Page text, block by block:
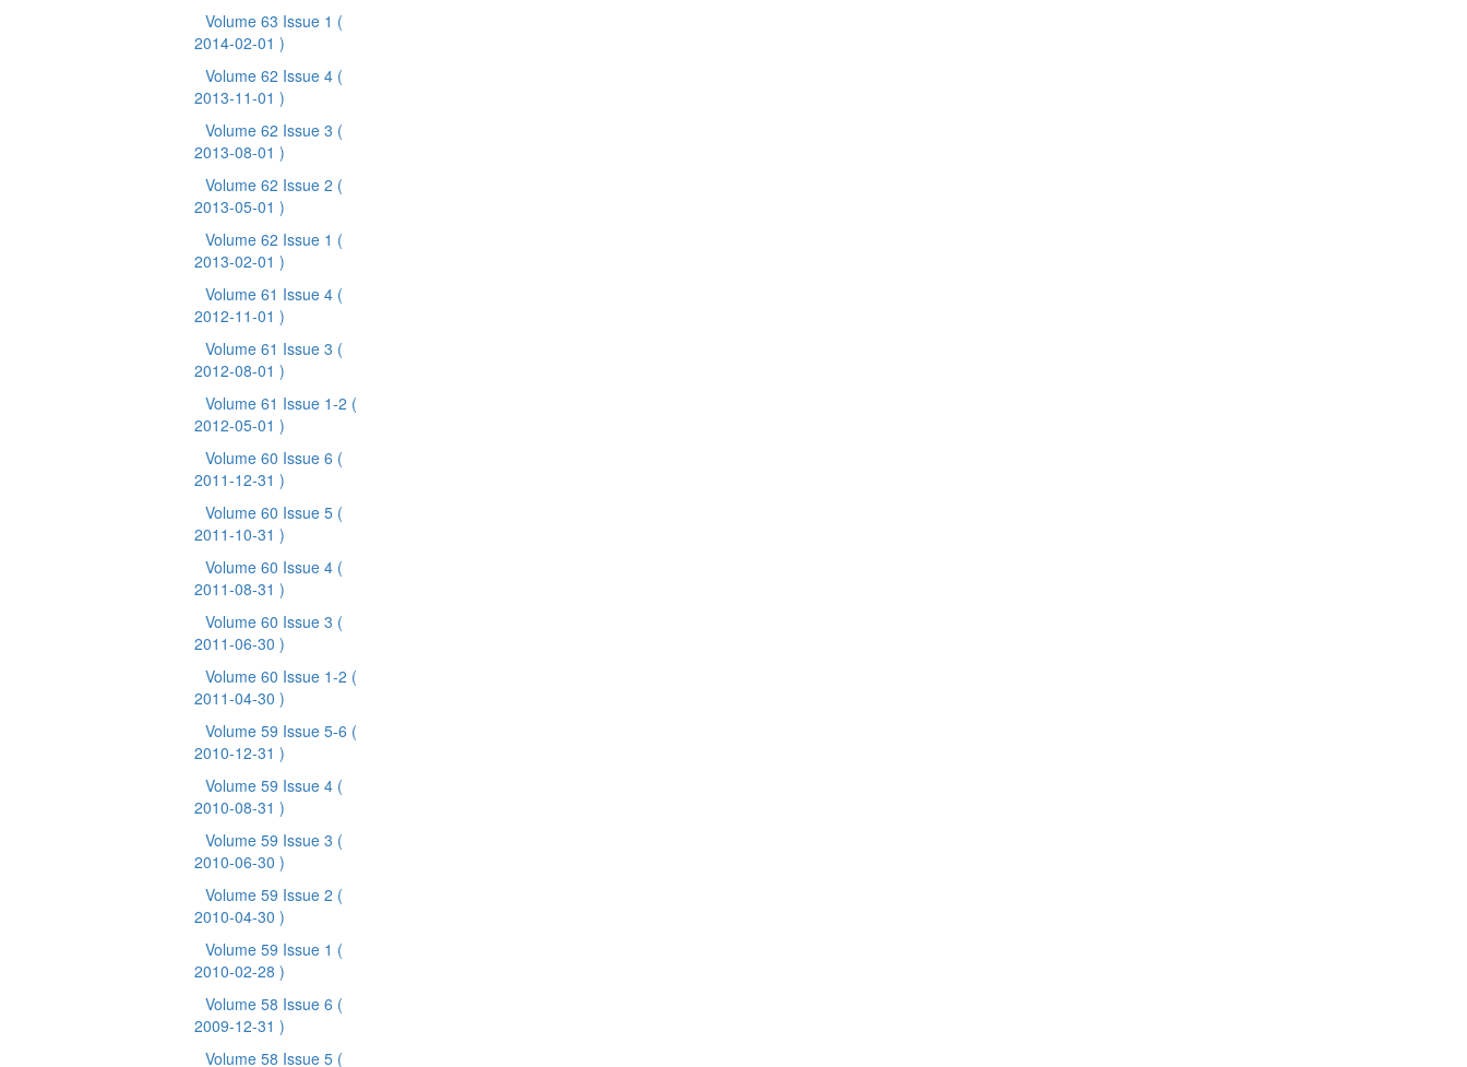
Volume 63 Issue 1 (
2014-02-01 )
Volume 62 Issue 4 (
2013-11-01 )
Volume 62 Issue 3 (
2013-08-01 )
Volume 62 Issue 2 (
2013-05-01 )
Volume 62 Issue 1 (
2013-02-01 )
Volume 61 Issue 4 (
2012-11-01 )
Volume 61 Issue 3 (
2012-08-01 )
Volume 61 Issue 1-2 (
2012-05-01 )
Volume 60 Issue 6 (
2011-12-31 )
Volume 60 Issue 5 (
2011-10-31 )
Volume 60 Issue 4 (
2011-08-31 )
Volume 60 Issue 3 (
2011-06-30 )
Volume 60 Issue 1-2 (
2011-04-30 )
Volume 59 Issue 5-6 (
2010-12-31 )
Volume 59 Issue 4 (
2010-08-31 )
Volume 59 Issue 3 (
2010-06-30 )
Volume 59 Issue 2 (
2010-04-30 )
Volume 59 Issue 1 (
2010-02-28 )
Volume 58 Issue 6 (
2009-12-31 )
Volume 58 Issue 5 (